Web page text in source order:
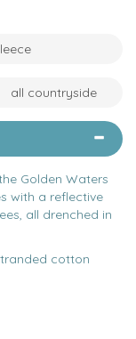
all countryside
Golden Waters
with a reflective
all drenched in
cotton